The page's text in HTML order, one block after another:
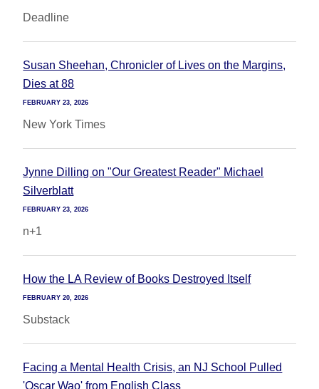
Deadline
Susan Sheehan, Chronicler of Lives on the Margins,
Dies at 88
FEBRUARY 23, 2026
New York Times
Jynne Dilling on "Our Greatest Reader" Michael
Silverblatt
FEBRUARY 23, 2026
n+1
How the LA Review of Books Destroyed Itself
FEBRUARY 20, 2026
Substack
Facing a Mental Health Crisis, an NJ School Pulled
'Oscar Wao' from English Class